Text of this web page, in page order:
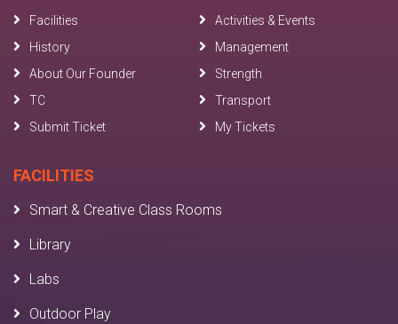
Facilities
Activities & Events
History
Management
About Our Founder
Strength
TC
Transport
Submit Ticket
My Tickets
FACILITIES
Smart & Creative Class Rooms
Library
Labs
Outdoor Play